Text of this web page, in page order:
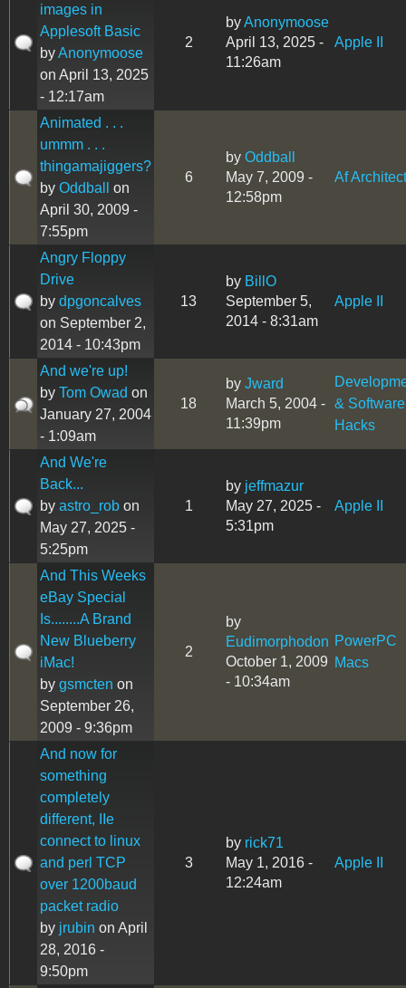
images in
Applesoft Basic
byAnonymoose
on April 13, 2025
- 12:17am
2
byAnonymoose
April 13, 2025 -
11:26am
Apple II
Animated . . .
ummm . . .
thingamajiggers?
by Oddball
on
April 30, 2009 -
7:55pm
6
by Oddball
May 7, 2009 -
12:58pm
Af
Angry Floppy
Drive
by dpgoncalves
on September 2,
2014 - 10:43pm
13
by BillO
September 5,
2014 - 8:31am
Apple II
And we're up!
by Tom Owad on
January 27, 2004
- 1:09am
18
by Jward
March 5, 2004 -
11:39pm
& Software
Hacks
And We're
Back...
by astro_rob on
May 27, 2025 -
5:25pm
1
by jeffmazur
May 27, 2025 -
5:31pm
Apple II
And This Weeks
eBay Special
Is........A Brand
New Blueberry
iMac!
by gsmcten on
September 26,
2009 - 9:36pm
2
by
Eudimorphodon
October 1, 2009
- 10:34am
PowerPC
Macs
And now for
something
completely
different, IIe
connect to linux
and perl TCP
over 1200baud
packet radio
by jrubin on April
28, 2016 -
9:50pm
3
by rick71
May 1, 2016 -
12:24am
Apple II